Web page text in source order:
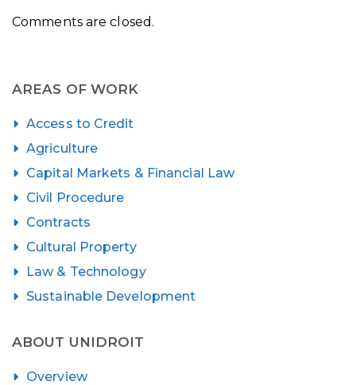
Comments are closed.
AREAS OF WORK
Access to Credit
Agriculture
Capital Markets & Financial Law
Civil Procedure
Contracts
Cultural Property
Law & Technology
Sustainable Development
ABOUT UNIDROIT
Overview